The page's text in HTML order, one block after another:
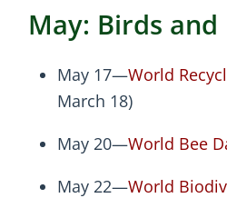
May: Birds and
May 17—World
March 18)
May 20—World Bee
May 22—World